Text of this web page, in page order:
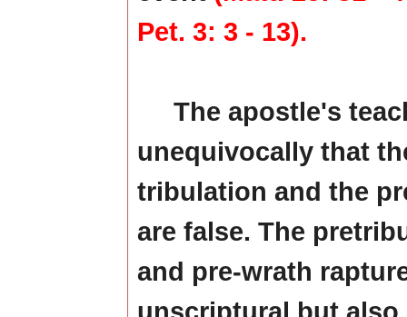
Pet. 3: 3 - 13).
The apostle's
unequivocally that
tribulation and the
are false. The
and pre-wrath